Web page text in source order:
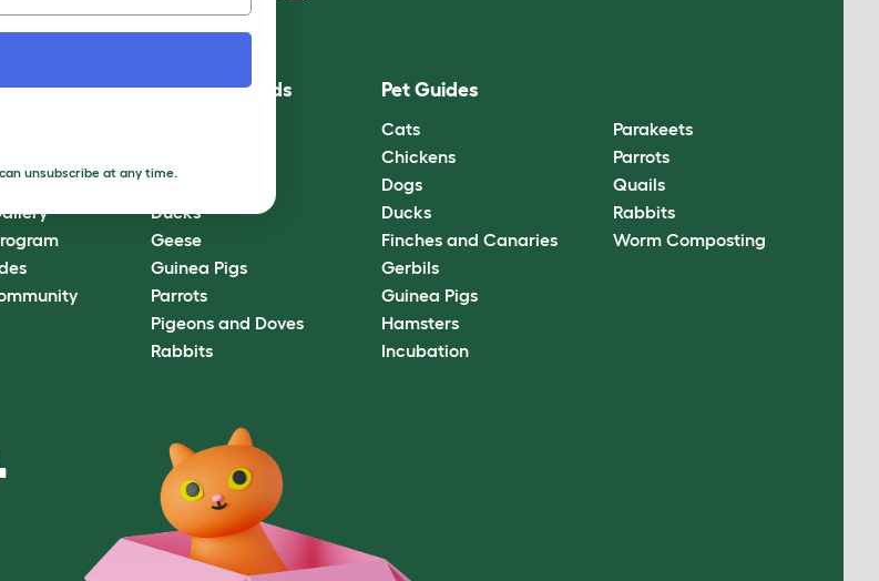
Program
Best Pet Breeds
Dogs
Ducks
Geese
Guinea Pigs
Parrots
Pigeons and Doves
Rabbits
Pet Guides
Cats
Chickens
Dogs
Ducks
Finches and Canaries
Gerbils
Guinea Pigs
Hamsters
Incubation
Parakeets
Parrots
Quails
Rabbits
Worm Composting
unsubscribe at any time.